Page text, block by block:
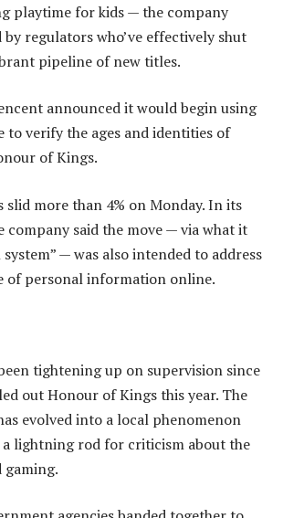
playtime for kids — the company
regulators who’ve effectively shut
pipeline of new titles.
announced it would begin using
to verify the ages and identities of
of Kings.
slid more than 4% on Monday. In its
company said the move — via what it
— was also intended to address
of personal information online.
tightening up on supervision since
out Honour of Kings this year. The
evolved into a local phenomenon
a lightning rod for criticism about the